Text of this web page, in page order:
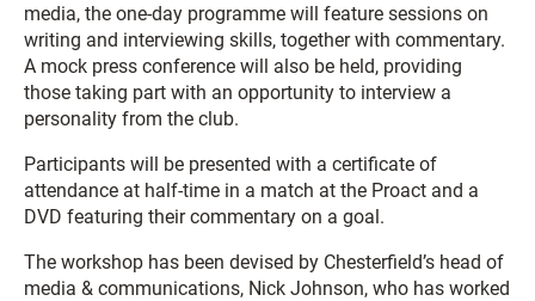
media, the one-day programme will feature sessions on
writing and interviewing skills, together with commentary.
A mock press conference will also be held, providing
those taking part with an opportunity to interview a
personality from the club.
Participants will be presented with a certificate of
attendance at half-time in a match at the Proact and a
DVD featuring their commentary on a goal.
The workshop has been devised by Chesterfield’s head of
media & communications, Nick Johnson, who has worked